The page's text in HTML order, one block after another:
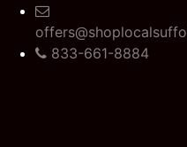
833-661-8884